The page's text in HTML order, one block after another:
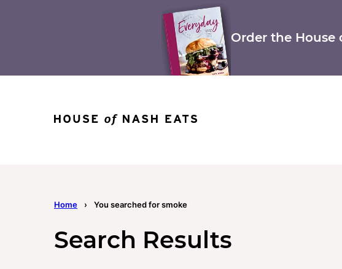
Order the House
Home › You searched for smoke
Search Results